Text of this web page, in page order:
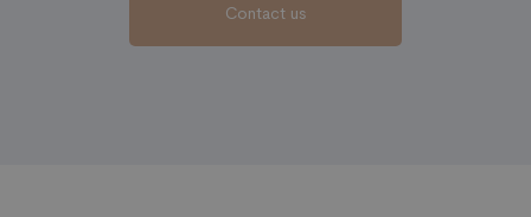
Contact us